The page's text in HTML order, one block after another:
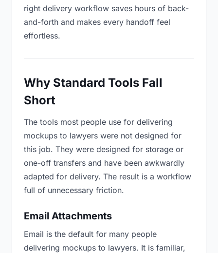
right delivery workflow saves hours of back-
and-forth and makes every handoff feel
effortless.
Why Standard Tools Fall
Short
The tools most people use for delivering
mockups to lawyers were not designed for
this job. They were designed for storage or
one-off transfers and have been awkwardly
adapted for delivery. The result is a workflow
full of unnecessary friction.
Email Attachments
Email is the default for many people
delivering mockups to lawyers. It is familiar,